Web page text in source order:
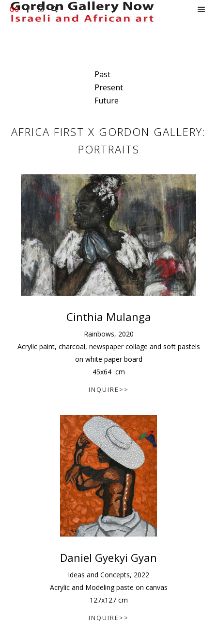
GG   
Past
Present
Future
AFRICA FIRST X GORDON GALLERY:
PORTRAITS
Cinthia Mulanga
Rainbows, 2020
Acrylic paint, charcoal, newspaper collage and soft pastels
on white paper board
45x64 cm
INQUIRE>>
Daniel Gyekyi Gyan
Ideas and Concepts, 2022
Acrylic and Modeling paste on canvas
127x127cm
INQUIRE>>